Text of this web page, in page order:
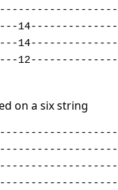
14--------------
14--------------
12--------------
on a six string